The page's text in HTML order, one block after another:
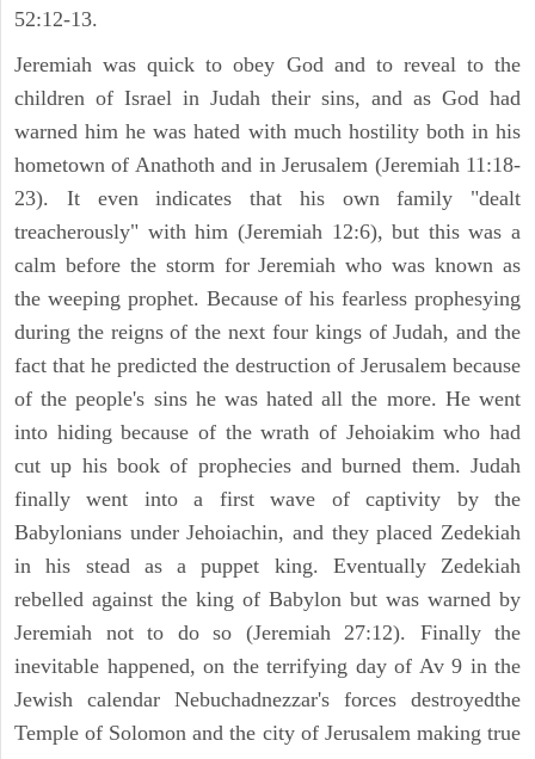
52:12-13.
Jeremiah was quick to obey God and to reveal to the
children of Israel in Judah their sins, and as God had
warned him he was hated with much hostility both in his
hometown of Anathoth and in Jerusalem (Jeremiah 11:18-
23). It even indicates that his own family "dealt
treacherously" with him (Jeremiah 12:6), but this was a
calm before the storm for Jeremiah who was known as
the weeping prophet. Because of his fearless prophesying
during the reigns of the next four kings of Judah, and the
fact that he predicted the destruction of Jerusalem because
of the people's sins he was hated all the more. He went
into hiding because of the wrath of Jehoiakim who had
cut up his book of prophecies and burned them. Judah
finally went into a first wave of captivity by the
Babylonians under Jehoiachin, and they placed Zedekiah
in his stead as a puppet king. Eventually Zedekiah
rebelled against the king of Babylon but was warned by
Jeremiah not to do so (Jeremiah 27:12). Finally the
inevitable happened, on the terrifying day of Av 9 in the
Jewish calendar Nebuchadnezzar's forces destroyedthe
Temple of Solomon and the city of Jerusalem making true